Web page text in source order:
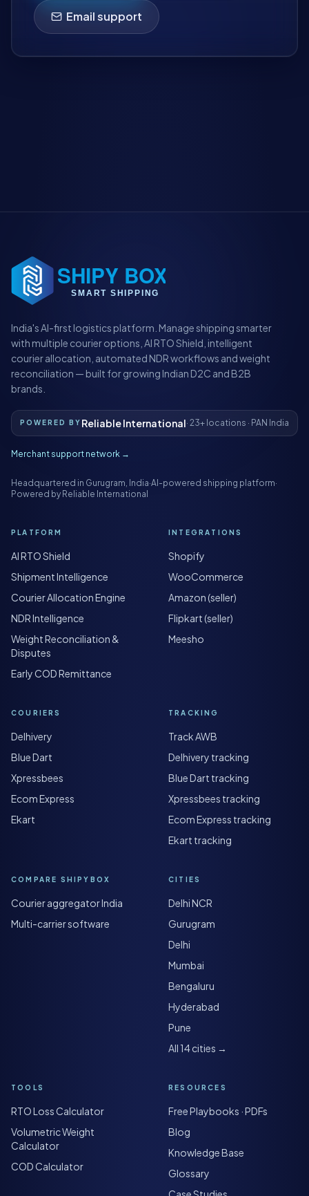
Email support
India's AI-first logistics platform. Manage shipping smarter
with multiple courier options, AI RTO Shield, intelligent
courier allocation, automated NDR workflows and weight
reconciliation — built for growing Indian D2C and B2B
brands.
POWERED BY Reliable International· 23+ locations · PAN India
Merchant support network →
Headquartered in Gurugram, India·AI-powered shipping platform·
Powered by Reliable International
PLATFORM
AI RTO Shield
Shipment Intelligence
Courier Allocation Engine
NDR Intelligence
Weight Reconciliation &
Disputes
Early COD Remittance
INTEGRATIONS
Shopify
WooCommerce
Amazon (seller)
Flipkart (seller)
Meesho
COURIERS
Delhivery
Blue Dart
Xpressbees
Ecom Express
Ekart
TRACKING
Track AWB
Delhivery tracking
Blue Dart tracking
Xpressbees tracking
Ecom Express tracking
Ekart tracking
COMPARE SHIPYBOX
Courier aggregator India
Multi-carrier software
CITIES
Delhi NCR
Gurugram
Delhi
Mumbai
Bengaluru
Hyderabad
Pune
All 14 cities →
TOOLS
RTO Loss Calculator
Volumetric Weight
Calculator
COD Calculator
RESOURCES
Free Playbooks · PDFs
Blog
Knowledge Base
Glossary